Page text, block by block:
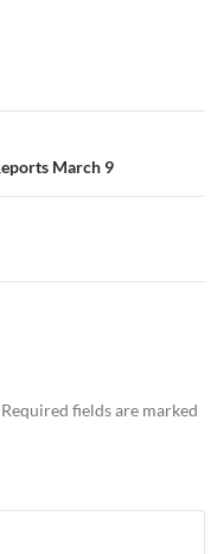
March 9
Required fields are marked